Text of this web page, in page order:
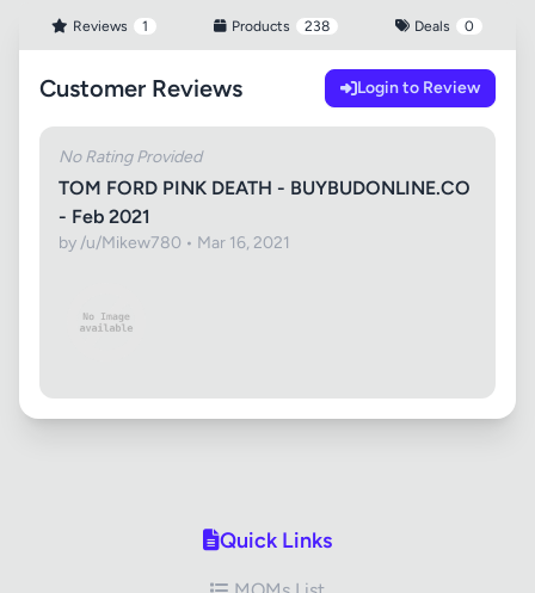
Reviews 1 Products 238 Deals 0
Customer Reviews Login to Review
No Rating Provided
TOM FORD PINK DEATH - BUYBUDONLINE.CO
- Feb 2021
by /u/Mikew780 • Mar 16, 2021
Quick Links